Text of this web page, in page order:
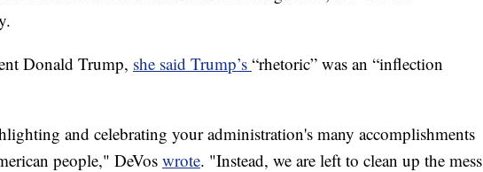
Donald Trump, she said Trump’s “rhetoric” was an “inflection
and celebrating your administration's many accomplishments
people," DeVos wrote. "Instead, we are left to clean up the mess